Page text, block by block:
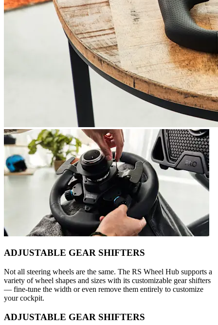
ADJUSTABLE GEAR SHIFTERS
Not all steering wheels are the same. The RS Wheel Hub supports a
variety of wheel shapes and sizes with its customizable gear shifters
— fine-tune the width or even remove them entirely to customize
your cockpit.
ADJUSTABLE GEAR SHIFTERS